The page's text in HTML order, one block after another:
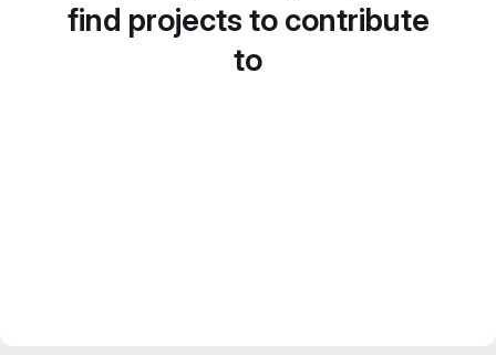
find projects to contribute
to